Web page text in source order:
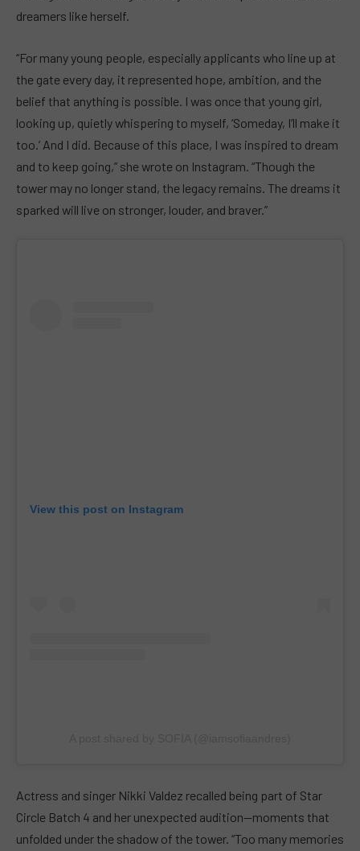
dreamers like herself.
“For many young people, especially applicants who line up at
the gate every day, it represented hope, ambition, and the
belief that anything is possible. I was once that young girl,
looking up, quietly whispering to myself, ‘Someday, I’ll make it
too.’ And I did. Because of this place, I was inspired to dream
and to keep going,” she wrote on Instagram. “Though the
tower may no longer stand, the legacy remains. The dreams it
sparked will live on stronger, louder, and braver.”
View this post on Instagram
Actress and singer Nikki Valdez recalled being part of Star
Circle Batch 4 and her unexpected audition—moments that
unfolded under the shadow of the tower. “Too many memories